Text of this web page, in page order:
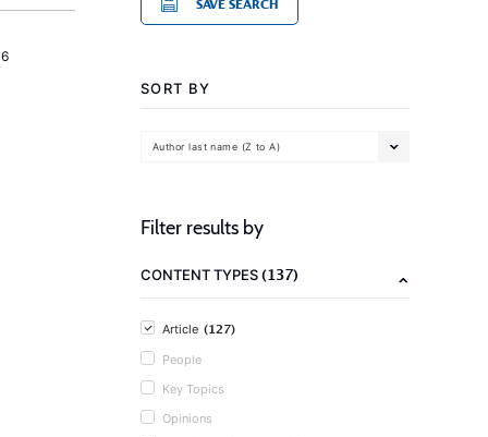
SAVE SEARCH
SORT BY
Author last name (Z to A)
Filter results by
CONTENT TYPES(137)
Article (127)
People
Key Topics
Opinions